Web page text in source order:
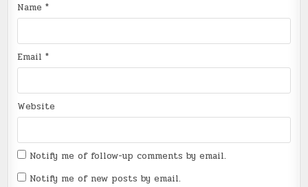
Name*
Email*
Website
Notify me of follow-up comments by email.
Notify me of new posts by email.